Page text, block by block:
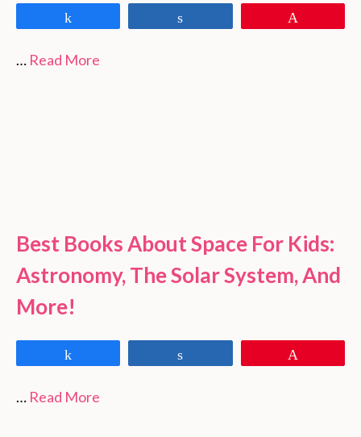
… Read More
Best Books About Space For Kids:
Astronomy, The Solar System, And
More!
… Read More